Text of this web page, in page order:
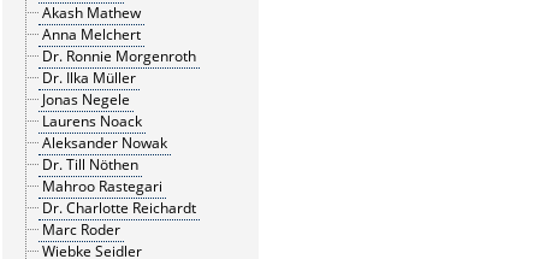
Akash Mathew
Anna Melchert
Dr. Ronnie Morgenroth
Dr. Ilka Müller
Jonas Negele
Laurens Noack
Aleksander Nowak
Dr. Till Nöthen
Mahroo Rastegari
Dr. Charlotte Reichardt
Marc Roder
Wiebke Seidler